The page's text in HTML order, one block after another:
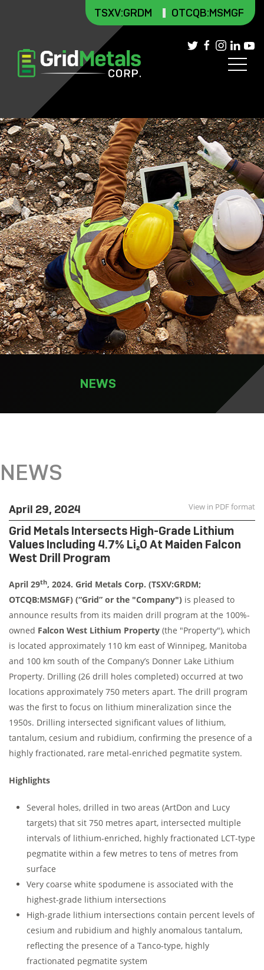
TSXV:GRDM OTCQB:MSMGF
NEWS
NEWS
April 29, 2024 View in PDF format
Grid Metals Intersects High-Grade Lithium
Values Including 4.7% Li₂O At Maiden Falcon
West Drill Program
April 29th, 2024. Grid Metals Corp. (TSXV:GRDM;
OTCQB:MSMGF) (“Grid” or the "Company") is pleased to
announce results from its maiden drill program at the 100%-
owned Falcon West Lithium Property (the "Property"), which
is located approximately 110 km east of Winnipeg, Manitoba
and 100 km south of the Company’s Donner Lake Lithium
Property. Drilling (26 drill holes completed) occurred at two
locations approximately 750 meters apart. The drill program
was the first to focus on lithium mineralization since the
1950s. Drilling intersected significant values of lithium,
tantalum, cesium and rubidium, confirming the presence of a
highly fractionated, rare metal-enriched pegmatite system.
Highlights
Several holes, drilled in two areas (ArtDon and Lucy
targets) that sit 750 metres apart, intersected multiple
intervals of lithium-enriched, highly fractionated LCT-type
pegmatite within a few metres to tens of metres from
surface
Very coarse white spodumene is associated with the
highest-grade lithium intersections
High-grade lithium intersections contain percent levels of
cesium and rubidium and highly anomalous tantalum,
reflecting the presence of a Tanco-type, highly
fractionated pegmatite system